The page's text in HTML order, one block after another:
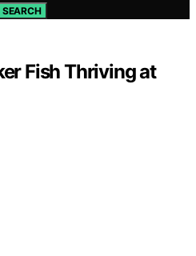
SEARCH
Fish Thriving at